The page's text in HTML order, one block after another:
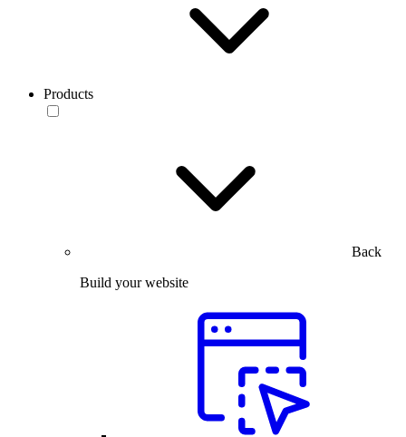
Products
Back
Build your website